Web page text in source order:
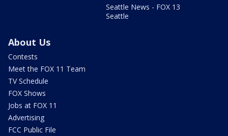
Seattle News - FOX 13
Seattle
About Us
Contests
Meet the FOX 11 Team
TV Schedule
FOX Shows
Jobs at FOX 11
Advertising
FCC Public File